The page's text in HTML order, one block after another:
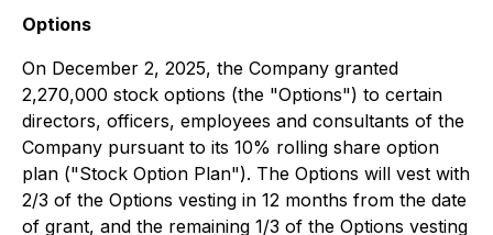
Options
On December 2, 2025, the Company granted
2,270,000 stock options (the "Options") to certain
directors, officers, employees and consultants of the
Company pursuant to its 10% rolling share option
plan ("Stock Option Plan"). The Options will vest with
2/3 of the Options vesting in 12 months from the date
of grant, and the remaining 1/3 of the Options vesting